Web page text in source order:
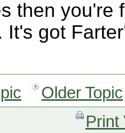
then you're
It's got
Older Topic
Print